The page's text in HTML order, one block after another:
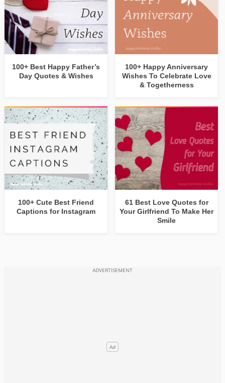
100+ Best Happy Father’s
Day Quotes & Wishes
100+ Happy Anniversary
Wishes To Celebrate Love
& Togetherness
100+ Cute Best Friend
Captions for Instagram
61 Best Love Quotes for
Your Girlfriend To Make Her
Smile